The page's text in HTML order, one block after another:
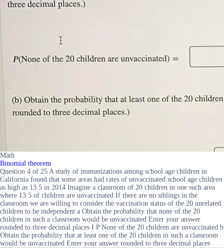
Math
Binomial theorem
Question 4 of 25 A study of immunizations among school age children in
California found that some areas had rates of unvaccinated school age children
as high as 13 5 in 2014 Imagine a classroom of 20 children in one such area
where 13 5 of children are unvaccinated If there are no siblings in the
classroom we are willing to consider the vaccination status of the 20 unrelated
children to be independent a Obtain the probability that none of the 20
children in such a classroom would be unvaccinated Enter your answer
rounded to three decimal places I P None of the 20 children are unvaccinated b
Obtain the probability that at least one of the 20 children in such a classroom
would be unvaccinated Enter your answer rounded to three decimal places